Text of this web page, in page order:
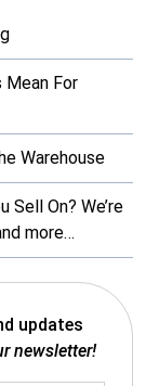
Mean For
Warehouse
Sell On? We’re
more…
updates
newsletter!